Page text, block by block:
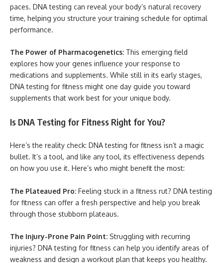
paces. DNA testing can reveal your body’s natural recovery
time, helping you structure your training schedule for optimal
performance.
The Power of Pharmacogenetics: This emerging field
explores how your genes influence your response to
medications and supplements. While still in its early stages,
DNA testing for fitness might one day guide you toward
supplements that work best for your unique body.
Is DNA Testing for Fitness Right for You?
Here’s the reality check: DNA testing for fitness isn’t a magic
bullet. It’s a tool, and like any tool, its effectiveness depends
on how you use it. Here’s who might benefit the most:
The Plateaued Pro: Feeling stuck in a fitness rut? DNA testing
for fitness can offer a fresh perspective and help you break
through those stubborn plateaus.
The Injury-Prone Pain Point: Struggling with recurring
injuries? DNA testing for fitness can help you identify areas of
weakness and design a workout plan that keeps you healthy.